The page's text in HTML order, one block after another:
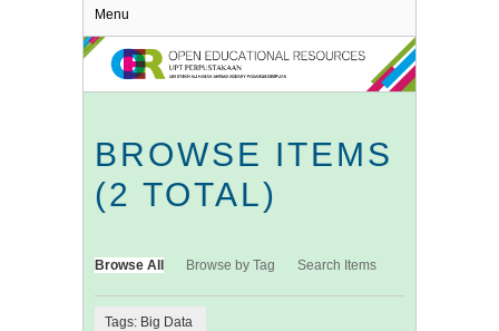
Menu
BROWSE ITEMS
(2 TOTAL)
Browse All Browse by Tag Search Items
Tags: Big Data